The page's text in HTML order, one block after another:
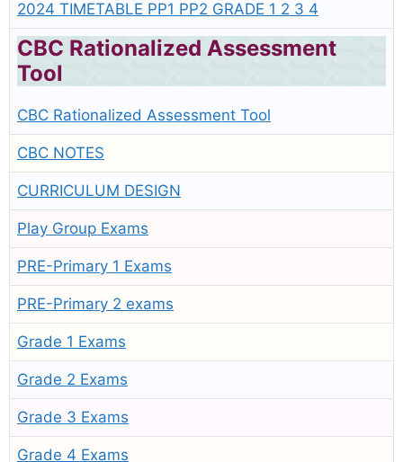
2024 TIMETABLE PP1 PP2 GRADE 1 2 3 4
CBC Rationalized Assessment
Tool
CBC Rationalized Assessment Tool
CBC NOTES
CURRICULUM DESIGN
Play Group Exams
PRE-Primary 1 Exams
PRE-Primary 2 exams
Grade 1 Exams
Grade 2 Exams
Grade 3 Exams
Grade 4 Exams